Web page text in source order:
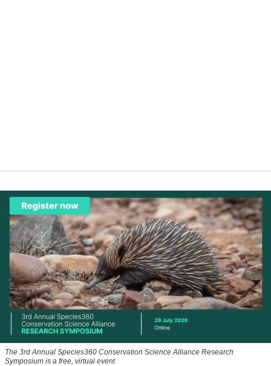
The 3rd Annual Species360 Conservation Science Alliance Research
Symposium is a free, virtual event